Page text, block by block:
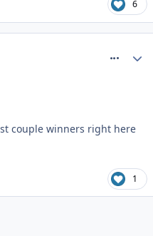
6
couple winners right here
1